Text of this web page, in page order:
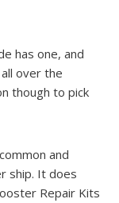
has one, and
over the
though to pick
and
ship. It does
Repair Kits